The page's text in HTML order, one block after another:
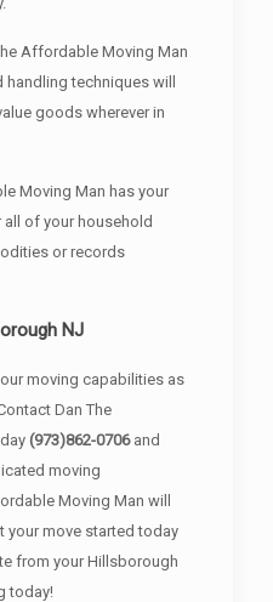
Affordable Moving Man
handling techniques will
goods wherever in
Moving Man has your
of your household
or records
NJ
moving capabilities as
Dan The
(973)862-0706and
moving
Moving Man will
your move started today
from your Hillsborough
today!